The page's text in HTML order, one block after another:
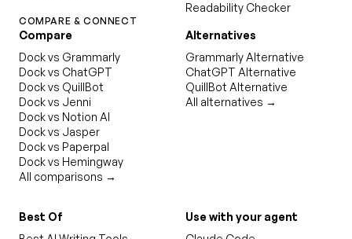
Readability Checker
COMPARE & CONNECT
Compare
Dock vs Grammarly
Dock vs ChatGPT
Dock vs QuillBot
Dock vs Jenni
Dock vs Notion AI
Dock vs Jasper
Dock vs Paperpal
Dock vs Hemingway
All comparisons →
Alternatives
Grammarly Alternative
ChatGPT Alternative
QuillBot Alternative
All alternatives →
Best Of
Use with your agent